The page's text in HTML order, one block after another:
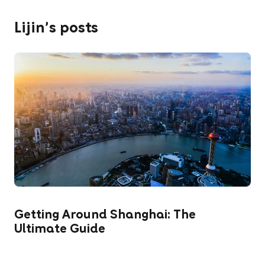
Lijin's posts
Getting Around Shanghai: The
Ultimate Guide